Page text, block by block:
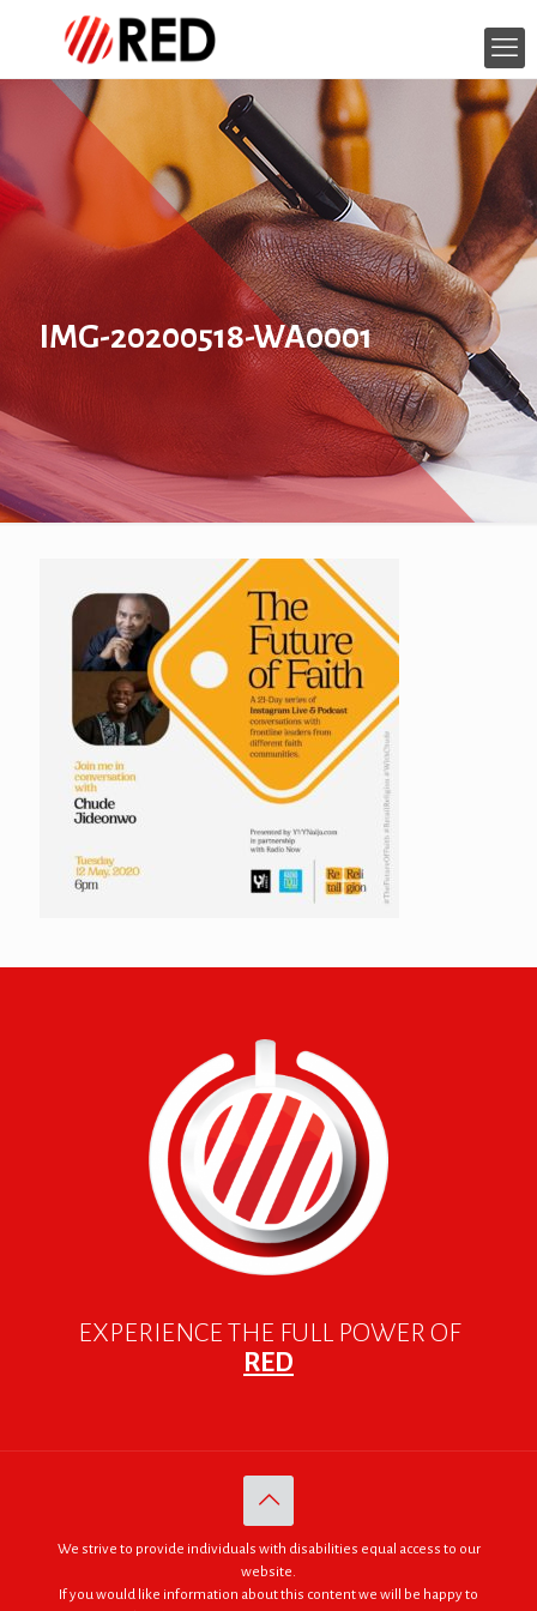
IMG-20200518-WA0001
EXPERIENCE THE FULL POWER OF
RED
We strive to provide individuals with disabilities equal access to our
website.
If you would like information about this content we will be happy to